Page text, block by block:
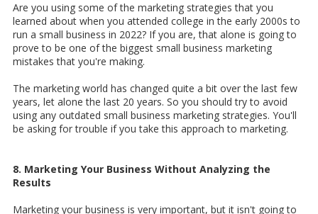
Are you using some of the marketing strategies that you
learned about when you attended college in the early 2000s to
run a small business in 2022? If you are, that alone is going to
prove to be one of the biggest small business marketing
mistakes that you're making.
The marketing world has changed quite a bit over the last few
years, let alone the last 20 years. So you should try to avoid
using any outdated small business marketing strategies. You'll
be asking for trouble if you take this approach to marketing.
8. Marketing Your Business Without Analyzing the
Results
Marketing your business is very important, but it isn't going to